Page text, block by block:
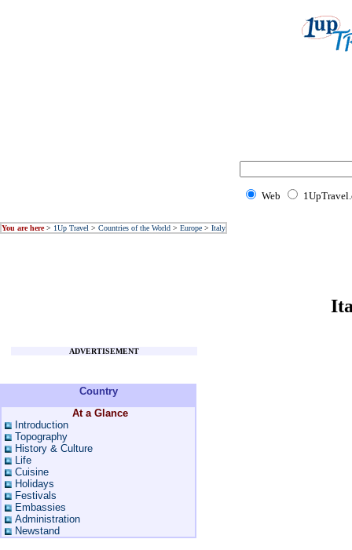
Web
You are here> 1Up Travel > Countries of the World > Europe > Italy
ADVERTISEMENT
Country
At a Glance
Introduction
Topography
History & Culture
Life
Cuisine
Holidays
Festivals
Embassies
Administration
Newstand